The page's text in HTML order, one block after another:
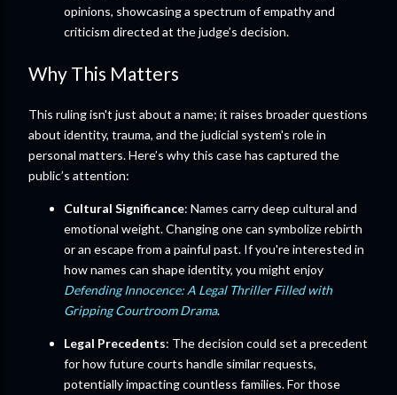
opinions, showcasing a spectrum of empathy and
criticism directed at the judge’s decision.
Why This Matters
This ruling isn't just about a name; it raises broader questions
about identity, trauma, and the judicial system's role in
personal matters. Here’s why this case has captured the
public’s attention:
Cultural Significance: Names carry deep cultural and
emotional weight. Changing one can symbolize rebirth
or an escape from a painful past. If you're interested in
how names can shape identity, you might enjoy
Defending Innocence: A Legal Thriller Filled with
Gripping Courtroom Drama.
Legal Precedents: The decision could set a precedent
for how future courts handle similar requests,
potentially impacting countless families. For those